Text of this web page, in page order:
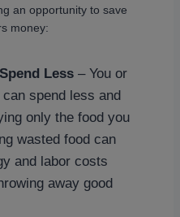
an opportunity to save
money:
Less – You or
spend less and
only the food you
wasted food can
and labor costs
away good